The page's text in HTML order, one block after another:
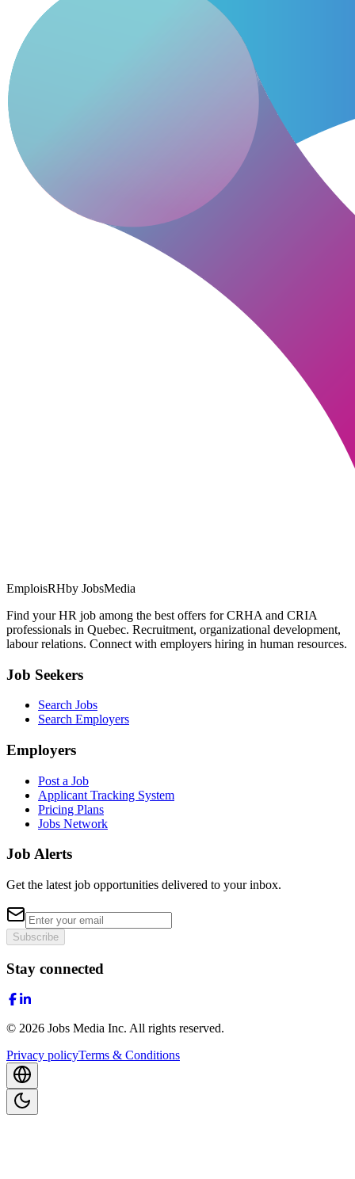
EmploisRHby JobsMedia
Find your HR job among the best offers for CRHA and CRIA
professionals in Quebec. Recruitment, organizational development,
labour relations. Connect with employers hiring in human resources.
Job Seekers
Search Jobs
Search Employers
Employers
Post a Job
Applicant Tracking System
Pricing Plans
Jobs Network
Job Alerts
Get the latest job opportunities delivered to your inbox.
Subscribe
Stay connected
© 2026 Jobs Media Inc. All rights reserved.
Privacy policyTerms & Conditions